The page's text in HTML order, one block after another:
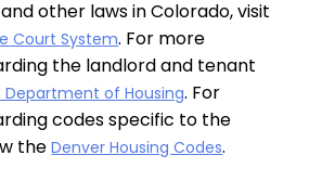
other laws in Colorado, visit
Court System. For more
the landlord and tenant
Department of Housing. For
codes specific to the
theDenver Housing Codes.